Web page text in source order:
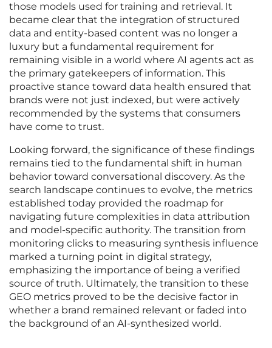
those models used for training and retrieval. It
became clear that the integration of structured
data and entity-based content was no longer a
luxury but a fundamental requirement for
remaining visible in a world where AI agents act as
the primary gatekeepers of information. This
proactive stance toward data health ensured that
brands were not just indexed, but were actively
recommended by the systems that consumers
have come to trust.
Looking forward, the significance of these findings
remains tied to the fundamental shift in human
behavior toward conversational discovery. As the
search landscape continues to evolve, the metrics
established today provided the roadmap for
navigating future complexities in data attribution
and model-specific authority. The transition from
monitoring clicks to measuring synthesis influence
marked a turning point in digital strategy,
emphasizing the importance of being a verified
source of truth. Ultimately, the transition to these
GEO metrics proved to be the decisive factor in
whether a brand remained relevant or faded into
the background of an AI-synthesized world.